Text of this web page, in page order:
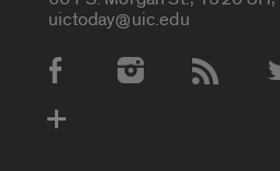
uictoday@uic.edu
Social Media Accounts